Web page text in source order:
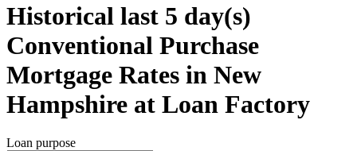
Historical last 5 day(s)
Conventional Purchase
Mortgage Rates in New
Hampshire at Loan Factory
Loan purpose